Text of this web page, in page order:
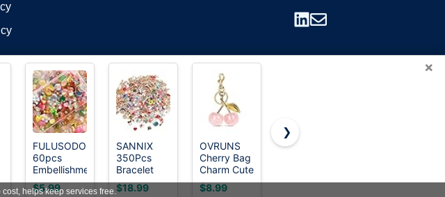
is a registered trademark.
×
FULUSODO
60pcs
Embellishments
Cute Set,
Flat Back
$5.99
SANNIX
350Pcs
Bracelet
Charms
Jewelry
$18.99
OVRUNS
Cherry Bag
Charm Cute
Accessories
Sparkling
$8.99
Junk Sock
and Pins for
Charms
❯
helps keep services free.